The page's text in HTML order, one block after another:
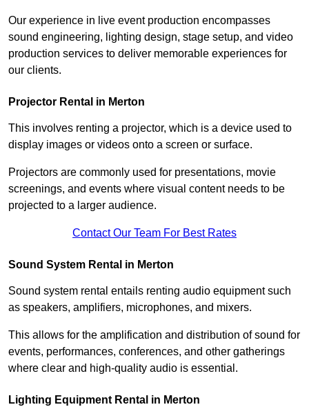
Our experience in live event production encompasses
sound engineering, lighting design, stage setup, and video
production services to deliver memorable experiences for
our clients.
Projector Rental in Merton
This involves renting a projector, which is a device used to
display images or videos onto a screen or surface.
Projectors are commonly used for presentations, movie
screenings, and events where visual content needs to be
projected to a larger audience.
Contact Our Team For Best Rates
Sound System Rental in Merton
Sound system rental entails renting audio equipment such
as speakers, amplifiers, microphones, and mixers.
This allows for the amplification and distribution of sound for
events, performances, conferences, and other gatherings
where clear and high-quality audio is essential.
Lighting Equipment Rental in Merton